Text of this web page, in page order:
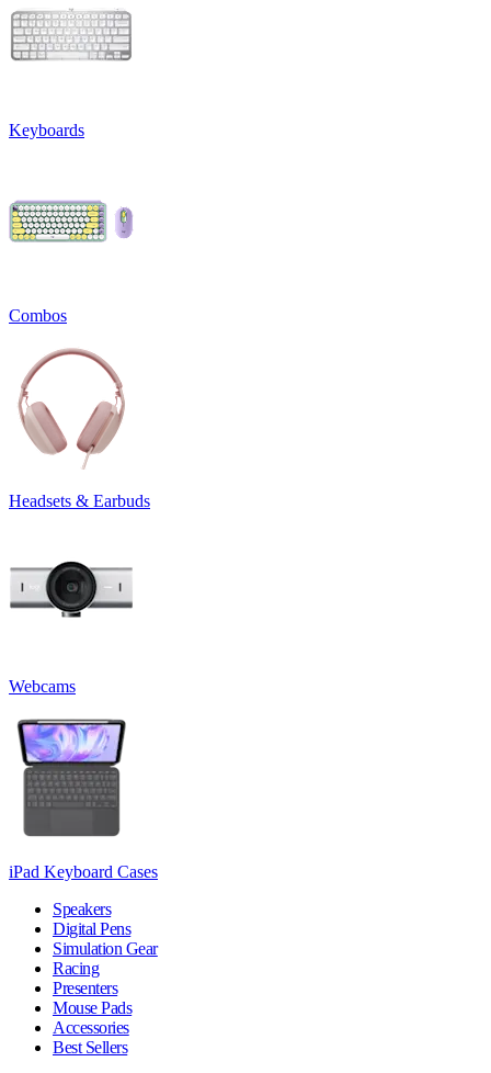
Keyboards
Combos
Headsets & Earbuds
Webcams
iPad Keyboard Cases
Speakers
Digital Pens
Simulation Gear
Racing
Presenters
Mouse Pads
Accessories
Best Sellers